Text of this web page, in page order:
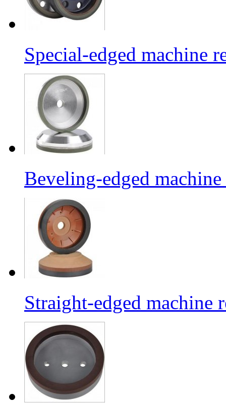
Special-edged machine
Beveling-edged
Straight-edged machine